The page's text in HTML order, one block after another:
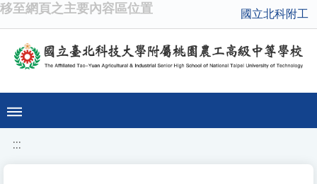
移至網頁之主要內容區位置 國立北科附工
:::